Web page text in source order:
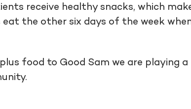
receive healthy snacks, which
the other six days of the week
food to Good Sam we are playing a